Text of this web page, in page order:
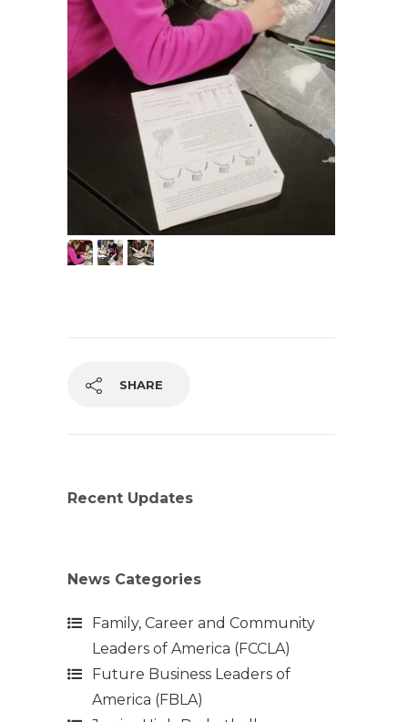
SHARE
Recent Updates
News Categories
Family, Career and Community
Leaders of America (FCCLA)
Future Business Leaders of
America (FBLA)